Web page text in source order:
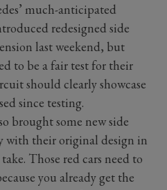
much-anticipated
redesigned side
last weekend, but
to be a fair test for their
should clearly showcase
since testing.
brought some new side
with their original design in
Those red cars need to
you already get the